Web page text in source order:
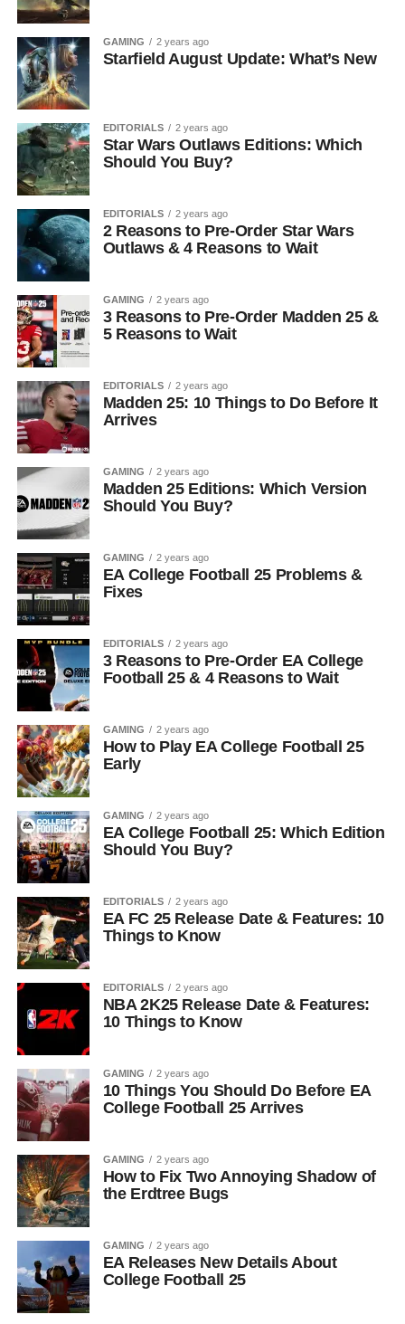
GAMING 2 years ago
Starfield August Update: What’s New
EDITORIALS 2 years ago
Star Wars Outlaws Editions: Which
Should You Buy?
EDITORIALS 2 years ago
2 Reasons to Pre-Order Star Wars
Outlaws & 4 Reasons to Wait
GAMING 2 years ago
3 Reasons to Pre-Order Madden 25 &
5 Reasons to Wait
EDITORIALS 2 years ago
Madden 25: 10 Things to Do Before It
Arrives
GAMING 2 years ago
Madden 25 Editions: Which Version
Should You Buy?
GAMING 2 years ago
EA College Football 25 Problems &
Fixes
EDITORIALS 2 years ago
3 Reasons to Pre-Order EA College
Football 25 & 4 Reasons to Wait
GAMING 2 years ago
How to Play EA College Football 25
Early
GAMING 2 years ago
EA College Football 25: Which Edition
Should You Buy?
EDITORIALS 2 years ago
EA FC 25 Release Date & Features: 10
Things to Know
EDITORIALS 2 years ago
NBA 2K25 Release Date & Features:
10 Things to Know
GAMING 2 years ago
10 Things You Should Do Before EA
College Football 25 Arrives
GAMING 2 years ago
How to Fix Two Annoying Shadow of
the Erdtree Bugs
GAMING 2 years ago
EA Releases New Details About
College Football 25